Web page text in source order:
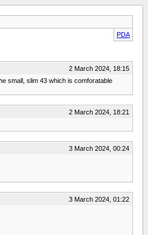
PDA
2 March 2024, 18:15
small, slim 43 which is comforatable
2 March 2024, 18:21
3 March 2024, 00:24
3 March 2024, 01:22